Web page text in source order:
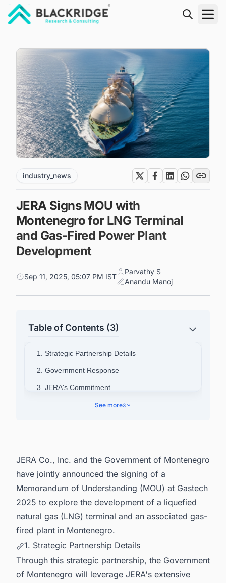
industry_news
JERA Signs MOU with
Montenegro for LNG Terminal
and Gas-Fired Power Plant
Development
Sep 11, 2025, 05:07 PM IST
Parvathy S
Anandu Manoj
Table of Contents (3)
1. Strategic Partnership Details
2. Government Response
3. JERA's Commitment
4. Company Background
See more3
JERA Co., Inc. and the Government of Montenegro
have jointly announced the signing of a
Memorandum of Understanding (MOU) at Gastech
2025 to explore the development of a liquefied
natural gas (LNG) terminal and an associated gas-
fired plant in Montenegro.
1. Strategic Partnership Details
Through this strategic partnership, the Government
of Montenegro will leverage JERA's extensive